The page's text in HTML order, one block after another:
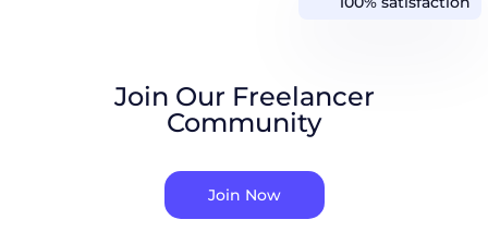
Join Our Freelancer
Community
Join Now